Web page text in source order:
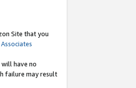
Site that you
Associates
have no
failure may result